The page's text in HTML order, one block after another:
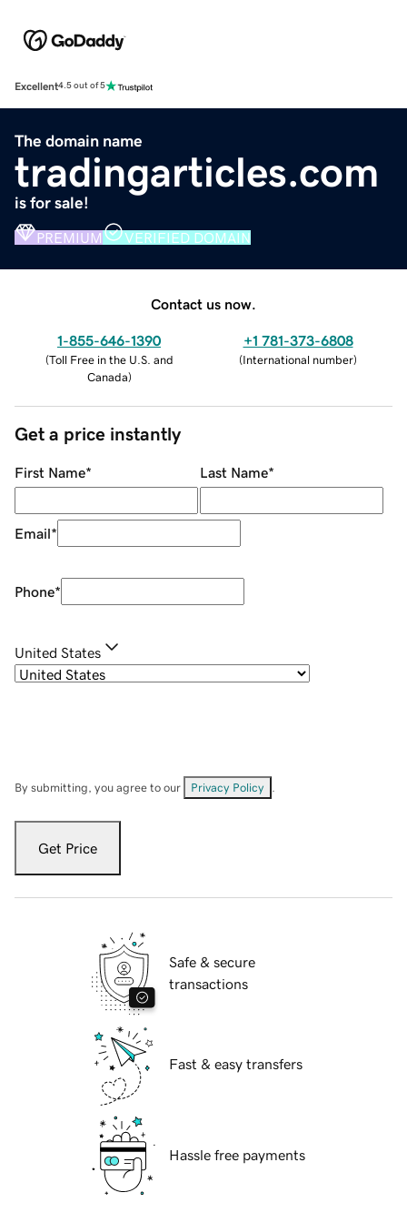
Excellent4.5 out of 5
The domain name
tradingarticles.com
is for sale!
PREMIUM VERIFIED DOMAIN
Contact us now.
1-855-646-1390
(Toll Free in the U.S. and
Canada)
+1 781-373-6808
(International number)
Get a price instantly
First Name* Last Name*
Email*
Phone*
United States
By submitting, you agree to our Privacy Policy
Get Price
Safe & secure
transactions
Fast & easy transfers
Hassle free payments